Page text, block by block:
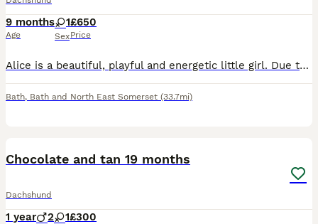
9 months
Age
1
Sex
£650
Price
Alice is a beautiful, playful and energetic little girl. Due to very sad and unforeseen circumstances I have made the most difficult decision to rehome her. She is great with kids but can be nippy p
Bath, Bath and North East Somerset (33.7mi)
Chocolate and tan 19 months
Dachshund
1 year 2 1£300